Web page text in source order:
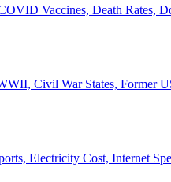
Vaccines, Death Rates,
Civil War States, Former
Electricity Cost, Internet